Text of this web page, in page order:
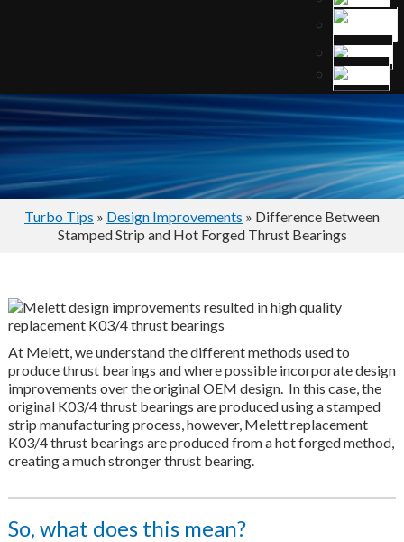
Turbo Tips » Design Improvements » Difference Between
Stamped Strip and Hot Forged Thrust Bearings
At Melett, we understand the different methods used to
produce thrust bearings and where possible incorporate design
improvements over the original OEM design. In this case, the
original K03/4 thrust bearings are produced using a stamped
strip manufacturing process, however, Melett replacement
K03/4 thrust bearings are produced from a hot forged method,
creating a much stronger thrust bearing.
So, what does this mean?